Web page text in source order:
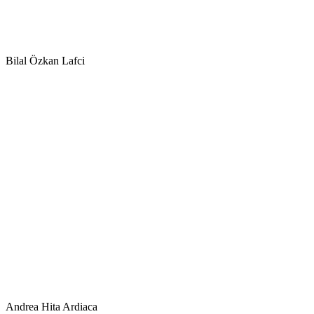
Bilal Özkan Lafci
Andrea Hita Ardiaca